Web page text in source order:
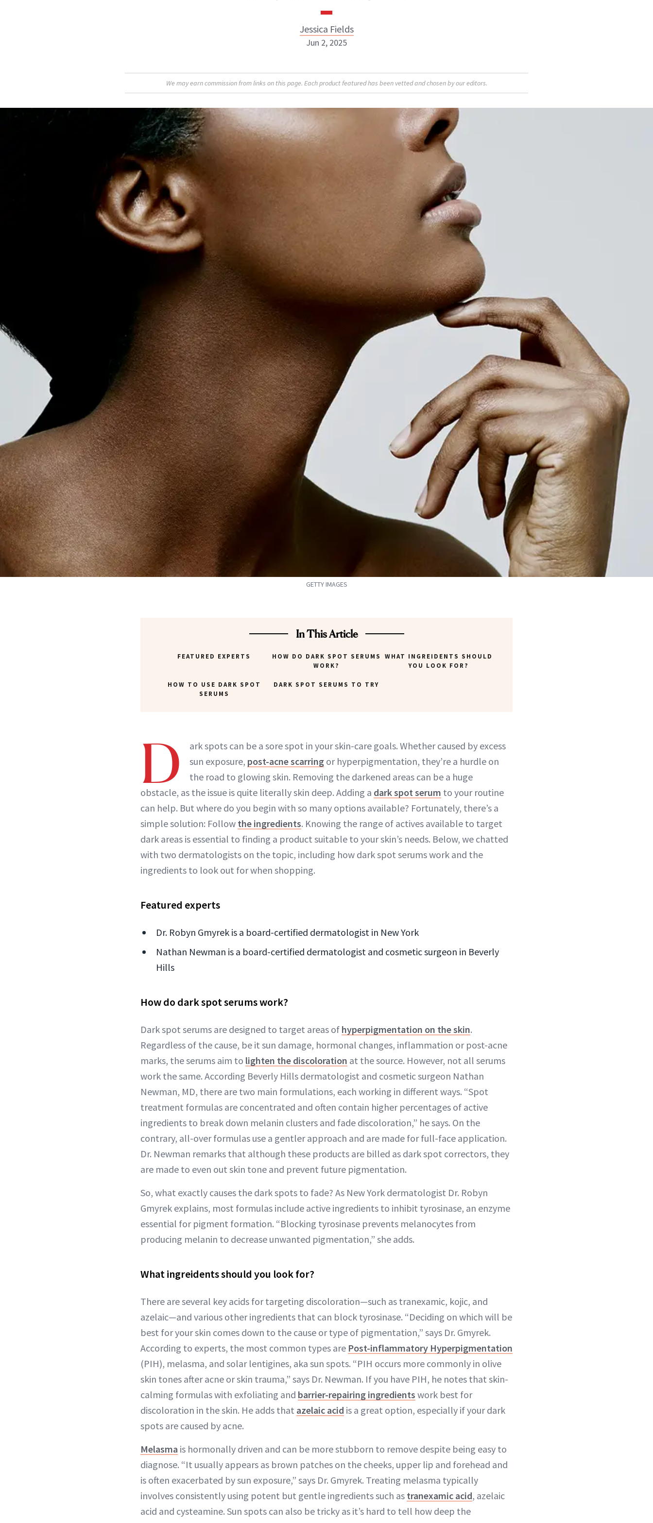
Jessica Fields
Jessica Fields
Jun 2, 2025
We may earn commission from links on this page. Each product featured has been vetted and chosen by our editors.
GETTY IMAGES
In This Article
FEATURED EXPERTS
HOW DO DARK SPOT SERUMS
WORK?
WHAT INGREIDENTS SHOULD
YOU LOOK FOR?
HOW TO USE DARK SPOT
SERUMS
DARK SPOT SERUMS TO TRY
D
ark spots can be a sore spot in your skin-care goals. Whether caused by excess
sun exposure, post-acne scarring or hyperpigmentation, they’re a hurdle on
the road to glowing skin. Removing the darkened areas can be a huge
obstacle, as the issue is quite literally skin deep. Adding a dark spot serum to your routine
can help. But where do you begin with so many options available? Fortunately, there’s a
simple solution: Follow the ingredients. Knowing the range of actives available to target
dark areas is essential to finding a product suitable to your skin’s needs. Below, we chatted
with two dermatologists on the topic, including how dark spot serums work and the
ingredients to look out for when shopping.
Featured experts
Dr. Robyn Gmyrek is a board-certified dermatologist in New York
Nathan Newman is a board-certified dermatologist and cosmetic surgeon in Beverly
Hills
How do dark spot serums work?
Dark spot serums are designed to target areas of hyperpigmentation on the skin.
Regardless of the cause, be it sun damage, hormonal changes, inflammation or post-acne
marks, the serums aim to lighten the discoloration at the source. However, not all serums
work the same. According Beverly Hills dermatologist and cosmetic surgeon Nathan
Newman, MD, there are two main formulations, each working in different ways. “Spot
treatment formulas are concentrated and often contain higher percentages of active
ingredients to break down melanin clusters and fade discoloration,” he says. On the
contrary, all-over formulas use a gentler approach and are made for full-face application.
Dr. Newman remarks that although these products are billed as dark spot correctors, they
are made to even out skin tone and prevent future pigmentation.
So, what exactly causes the dark spots to fade? As New York dermatologist Dr. Robyn
Gmyrek explains, most formulas include active ingredients to inhibit tyrosinase, an enzyme
essential for pigment formation. “Blocking tyrosinase prevents melanocytes from
producing melanin to decrease unwanted pigmentation,” she adds.
What ingreidents should you look for?
There are several key acids for targeting discoloration—such as tranexamic, kojic, and
azelaic—and various other ingredients that can block tyrosinase. “Deciding on which will be
best for your skin comes down to the cause or type of pigmentation,” says Dr. Gmyrek.
According to experts, the most common types are Post-inflammatory Hyperpigmentation
(PIH), melasma, and solar lentigines, aka sun spots. “PIH occurs more commonly in olive
skin tones after acne or skin trauma,” says Dr. Newman. If you have PIH, he notes that skin-
calming formulas with exfoliating and barrier-repairing ingredients work best for
discoloration in the skin. He adds that azelaic acid is a great option, especially if your dark
spots are caused by acne.
Melasma is hormonally driven and can be more stubborn to remove despite being easy to
diagnose. “It usually appears as brown patches on the cheeks, upper lip and forehead and
is often exacerbated by sun exposure,” says Dr. Gmyrek. Treating melasma typically
involves consistently using potent but gentle ingredients such as tranexamic acid, azelaic
acid and cysteamine. Sun spots can also be tricky as it’s hard to tell how deep the